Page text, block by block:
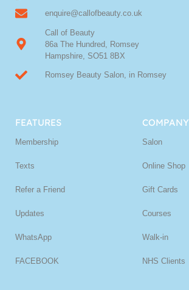
enquire@callofbeauty.co.uk
Call of Beauty
86a The Hundred, Romsey
Hampshire, SO51 8BX
Romsey Beauty Salon, in Romsey
FEATURES
Membership
Texts
Refer a Friend
Updates
WhatsApp
FACEBOOK
COMPANY
Salon
Online Shop
Gift Cards
Courses
Walk-in
NHS Clients